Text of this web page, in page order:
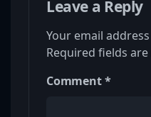
Leave a Reply
Your email
Required fields
Comment*